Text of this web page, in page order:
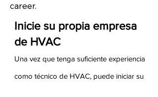
career.
Inicie su propia empresa
de HVAC
Una vez que tenga suficiente experiencia
como técnico de HVAC, puede iniciar su